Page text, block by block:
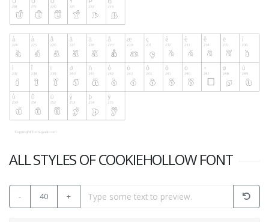
ALL STYLES OF COOKIEHOLLOW FONT
- 40 +